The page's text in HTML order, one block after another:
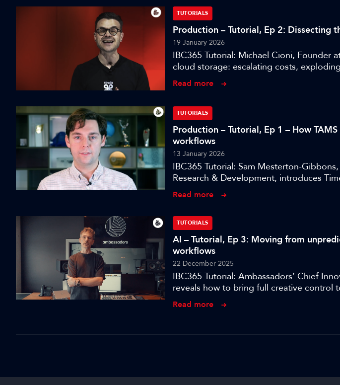
TUTORIALS
Production – Tutorial, Ep 2: Dissecting
19 January 2026
IBC365 Tutorial: Michael Cioni, Founder
cloud storage: escalating costs,
Read more
TUTORIALS
Production – Tutorial, Ep 1 – How
workflows
13 January 2026
IBC365 Tutorial: Sam Mesterton-
Research & Development, introduces
an open, interoperable framework for
Read more
TUTORIALS
AI – Tutorial, Ep 3: Moving from
workflows
22 December 2025
IBC365 Tutorial: Ambassadors’ Chief
reveals how to bring full creative control
Read more